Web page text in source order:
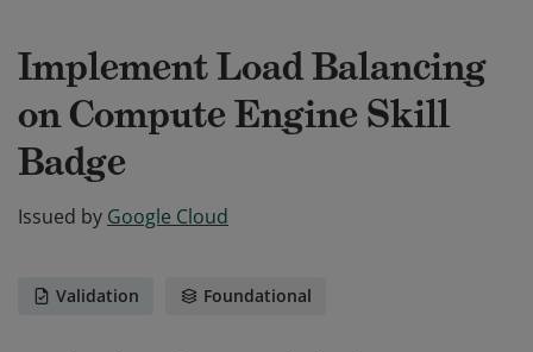
Implement Load Balancing
on Compute Engine Skill
Badge
Issued by Google Cloud
Validation Foundational